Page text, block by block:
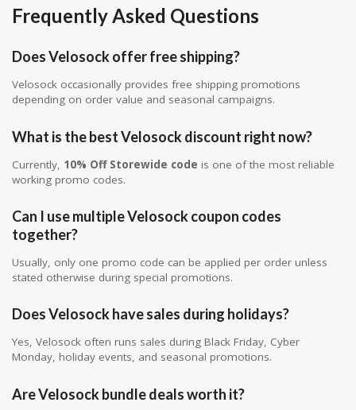
Frequently Asked Questions
Does Velosock offer free shipping?
Velosock occasionally provides free shipping promotions
depending on order value and seasonal campaigns.
What is the best Velosock discount right now?
Currently, 10% Off Storewide code is one of the most reliable
working promo codes.
Can I use multiple Velosock coupon codes
together?
Usually, only one promo code can be applied per order unless
stated otherwise during special promotions.
Does Velosock have sales during holidays?
Yes, Velosock often runs sales during Black Friday, Cyber
Monday, holiday events, and seasonal promotions.
Are Velosock bundle deals worth it?